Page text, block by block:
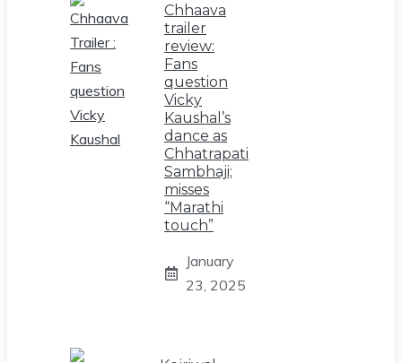
Chhaava
trailer
review:
Fans
question
Vicky
Kaushal’s
dance as
Chhatrapati
Sambhaji;
misses
“Marathi
touch”
January
23, 2025